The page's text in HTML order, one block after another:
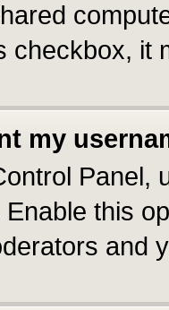
checkbox, it
my
Panel,
Enable this
and